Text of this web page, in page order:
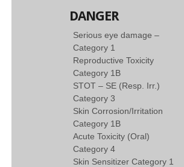
DANGER
Serious eye damage –
Category 1
Reproductive Toxicity
Category 1B
STOT – SE (Resp. Irr.)
Category 3
Skin Corrosion/Irritation
Category 1B
Acute Toxicity (Oral)
Category 4
Skin Sensitizer Category 1